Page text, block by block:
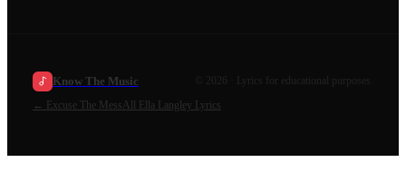
Know The Music 2026
· Lyrics for educational purposes.
←
Excuse The MessAll Ella Langley Lyrics